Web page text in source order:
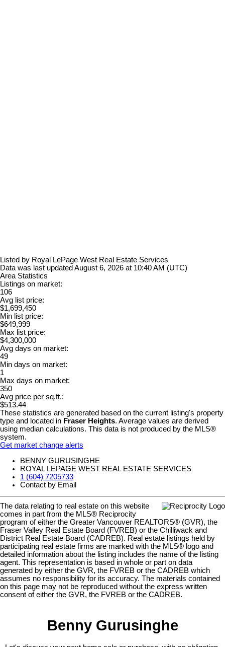
Listed by Royal LePage West Real Estate Services
Data was last updated August 6, 2026 at 10:40 AM (UTC)
Area Statistics
Listings on market:
106
Avg list price:
$1,699,450
Min list price:
$649,999
Max list price:
$4,300,000
Avg days on market:
49
Min days on market:
1
Max days on market:
350
Avg price per sq.ft.:
$513.44
These statistics are generated based on the current listing's property
type and located in Fraser Heights. Average values are derived
using median calculations. This data is not produced by the MLS®
system.
Get market change alerts
BENNY GURUSINGHE
ROYAL LEPAGE WEST REAL ESTATE SERVICES
1 (604) 7205733
Contact by Email
The data relating to real estate on this website
comes in part from the MLS® Reciprocity
program of either the Greater Vancouver REALTORS® (GVR), the
Fraser Valley Real Estate Board (FVREB) or the Chilliwack and
District Real Estate Board (CADREB). Real estate listings held by
participating real estate firms are marked with the MLS® logo and
detailed information about the listing includes the name of the listing
agent. This representation is based in whole or part on data
generated by either the GVR, the FVREB or the CADREB which
assumes no responsibility for its accuracy. The materials contained
on this page may not be reproduced without the express written
consent of either the GVR, the FVREB or the CADREB.
Benny Gurusinghe